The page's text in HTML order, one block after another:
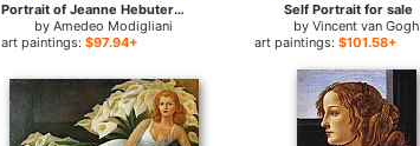
Portrait of Jeanne Hebuterne for sale
byAmedeo Modigliani
art paintings: $97.94+
Self Portrait for sale
by Vincent van Gogh
art paintings: $101.58+